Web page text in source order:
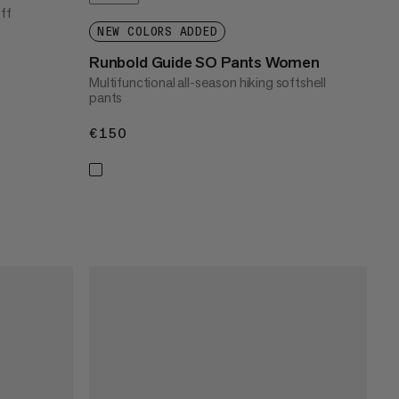
NEW COLORS ADDED
Runbold Guide SO Pants Women
Multifunctional all-season hiking softshell
pants
€150